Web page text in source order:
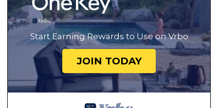
Start Earning Rewards to Use on Vrbo
JOIN TODAY